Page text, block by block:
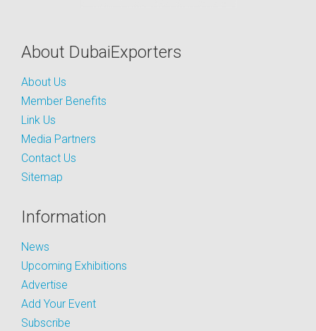
About DubaiExporters
About Us
Member Benefits
Link Us
Media Partners
Contact Us
Sitemap
Information
News
Upcoming Exhibitions
Advertise
Add Your Event
Subscribe